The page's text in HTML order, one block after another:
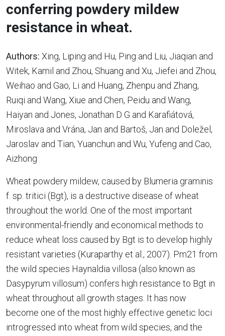
conferring powdery mildew
resistance in wheat.
Authors: Xing, Liping and Hu, Ping and Liu, Jiaqian and
Witek, Kamil and Zhou, Shuang and Xu, Jiefei and Zhou,
Weihao and Gao, Li and Huang, Zhenpu and Zhang,
Ruiqi and Wang, Xiue and Chen, Peidu and Wang,
Haiyan and Jones, Jonathan D G and Karafiátová,
Miroslava and Vrána, Jan and Bartoš, Jan and Doležel,
Jaroslav and Tian, Yuanchun and Wu, Yufeng and Cao,
Aizhong
Wheat powdery mildew, caused by Blumeria graminis
f. sp. tritici (Bgt), is a destructive disease of wheat
throughout the world. One of the most important
environmental-friendly and economical methods to
reduce wheat loss caused by Bgt is to develop highly
resistant varieties (Kuraparthy et al., 2007). Pm21 from
the wild species Haynaldia villosa (also known as
Dasypyrum villosum) confers high resistance to Bgt in
wheat throughout all growth stages. It has now
become one of the most highly effective genetic loci
introgressed into wheat from wild species, and the